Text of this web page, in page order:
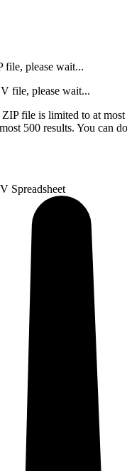
file, please wait...
file, please wait...
ZIP file is limited to at
500 results. You can
Spreadsheet